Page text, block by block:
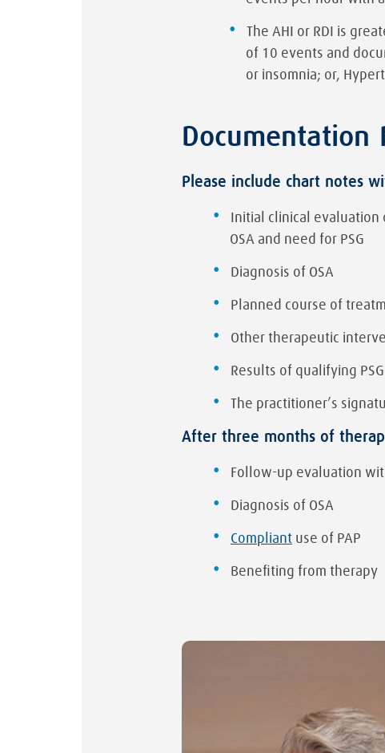
The AHI or RDI is
of 10 events and
or insomnia; or,
Documentation
Please include chart notes
Initial clinical
OSA and need for PSG
Diagnosis of OSA
Planned course of
Other therapeutic
Results of qualifying
The practitioner’s
After three months of
Follow-up evaluation
Diagnosis of OSA
Compliant use of PAP
Benefiting from therapy